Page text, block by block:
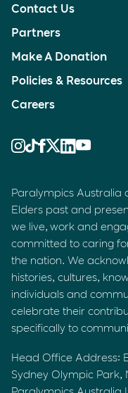
Contact Us
Partners
Make A Donation
Policies & Resources
Careers
Paralympics Australia
Elders past and
we live, work and
committed to caring
the nation. We
histories, cultures,
individuals and
celebrate their
specifically to
Head Office Address:
Sydney Olympic Park,